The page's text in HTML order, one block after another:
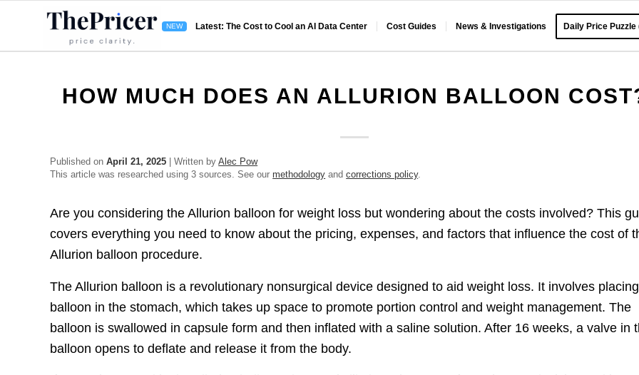
Latest: The Cost to Cool an AI Data Center Cost Guides News & Investigations Daily Price Puzzle
HOW MUCH DOES AN ALLURION BALLOON
Published onApril 21, 2025 | Written byAlec Pow
This article was researched using 3 sources. See ourmethodology andcorrections policy.
Are you considering the Allurion balloon for weight loss but wondering about the costs involved? This
covers everything you need to know about the pricing, expenses, and factors that influence the cost of
Allurion balloon procedure.
The Allurion balloon is a revolutionary nonsurgical device designed to aid weight loss. It involves
balloon in the stomach, which takes up space to promote portion control and weight management. The
balloon is swallowed in capsule form and then inflated with a saline solution. After 16 weeks, a valve in
balloon opens to deflate and release it from the body.